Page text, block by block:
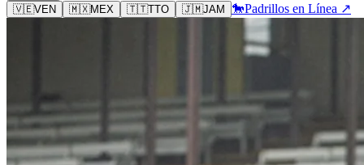
🇻🇪VEN 🇲🇽MEX 🇹🇹TTO 🇯🇲JAM 🐎Padrillos en Línea ↗